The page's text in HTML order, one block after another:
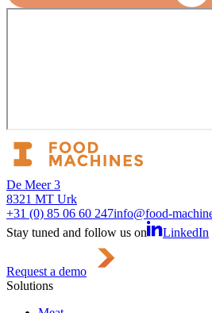
De Meer 3
8321 MT Urk
+31 (0) 85 06 60 247info@food-
Stay tuned and follow us on
LinkedIn
Request a demo
Solutions